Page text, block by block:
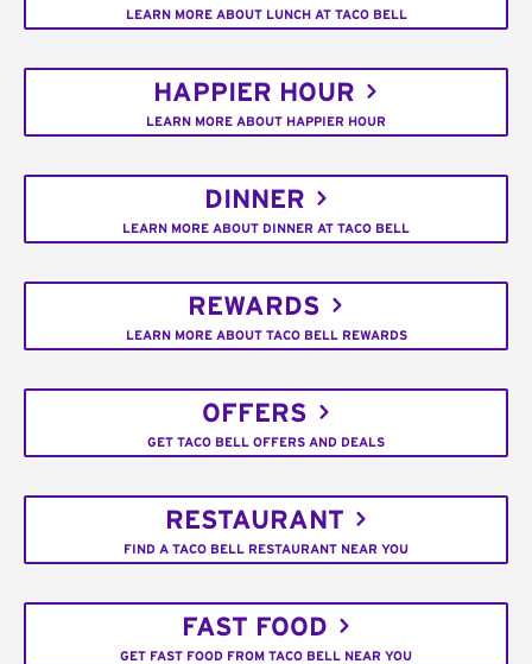
LEARN MORE ABOUT LUNCH AT TACO BELL
HAPPIER HOUR
LEARN MORE ABOUT HAPPIER HOUR
DINNER
LEARN MORE ABOUT DINNER AT TACO BELL
REWARDS
LEARN MORE ABOUT TACO BELL REWARDS
OFFERS
GET TACO BELL OFFERS AND DEALS
RESTAURANT
FIND A TACO BELL RESTAURANT NEAR YOU
FAST FOOD
GET FAST FOOD FROM TACO BELL NEAR YOU